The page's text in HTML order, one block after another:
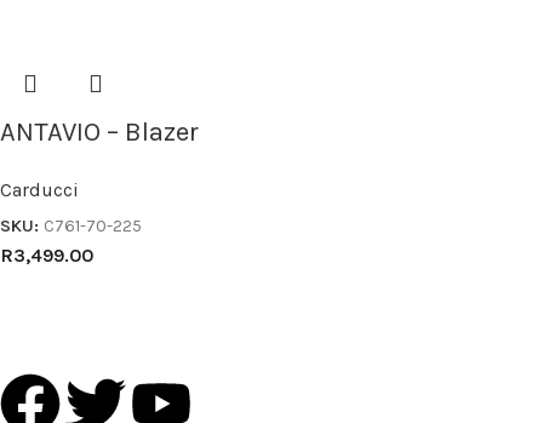
ANTAVIO – Blazer
Carducci
SKU: C761-70-225
R3,499.00